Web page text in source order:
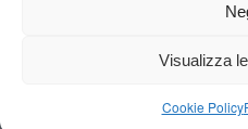
Visualizza
Cookie Policy
number: 03101011207 - REA: BO